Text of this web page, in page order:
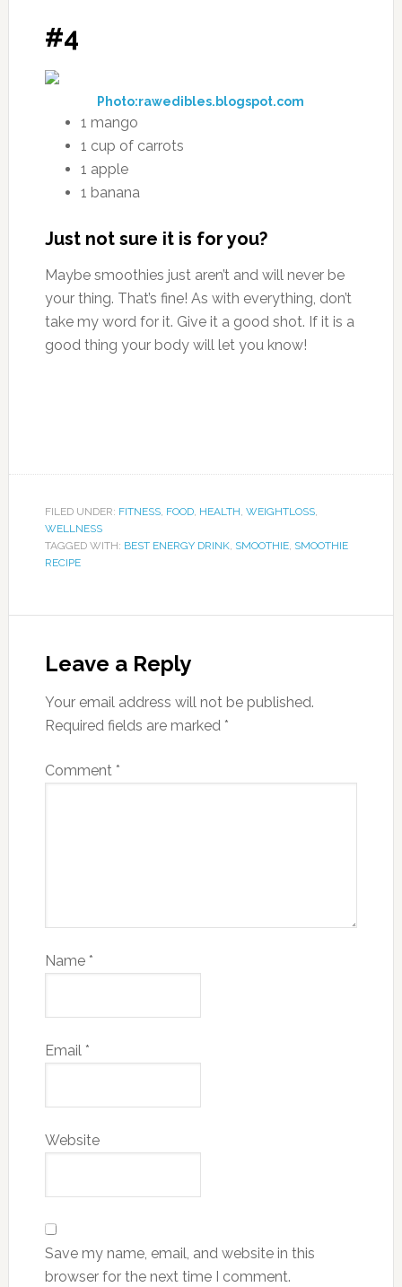
#4
Photo:rawedibles.blogspot.com
1 mango
1 cup of carrots
1 apple
1 banana
Just not sure it is for you?
Maybe smoothies just aren’t and will never be
your thing. That’s fine! As with everything, don’t
take my word for it. Give it a good shot. If it is a
good thing your body will let you know!
FILED UNDER: FITNESS, FOOD, HEALTH, WEIGHTLOSS,
WELLNESS
TAGGED WITH: BEST ENERGY DRINK, SMOOTHIE, SMOOTHIE
RECIPE
Leave a Reply
Your email address will not be published.
Required fields are marked *
Comment *
Name *
Email *
Website
Save my name, email, and website in this
browser for the next time I comment.